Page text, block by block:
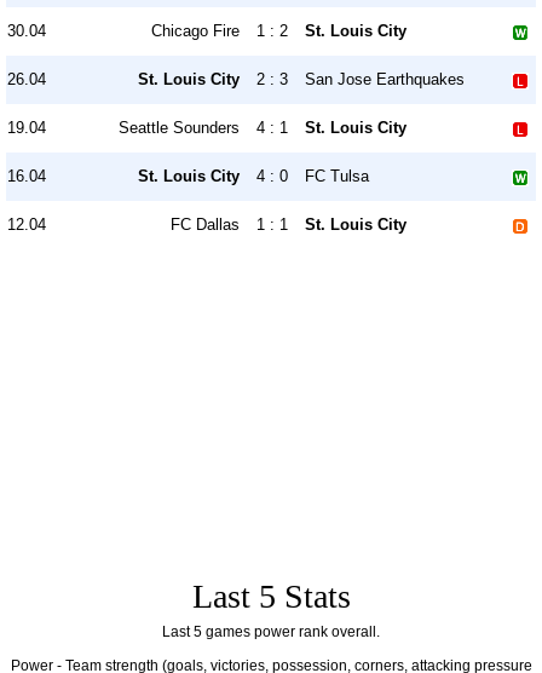
30.04 Chicago Fire 1 : 2 St. Louis City
26.04 St. Louis City 2 : 3 San Jose Earthquakes
19.04 Seattle Sounders 4 : 1 St. Louis City
16.04 St. Louis City 4 : 0 FC Tulsa
12.04 FC Dallas 1 : 1 St. Louis City
Last 5 Stats
Last 5 games power rank overall.
Power - Team strength (goals, victories, possession, corners, attacking pressure